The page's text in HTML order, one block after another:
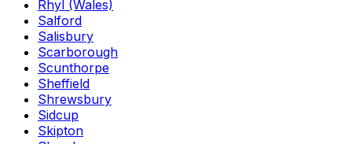
Rhyl (Wales)
Salford
Salisbury
Scarborough
Scunthorpe
Sheffield
Shrewsbury
Sidcup
Skipton